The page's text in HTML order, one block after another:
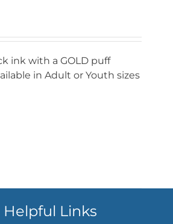
ink with a GOLD puff
in Adult or Youth sizes
Helpful Links